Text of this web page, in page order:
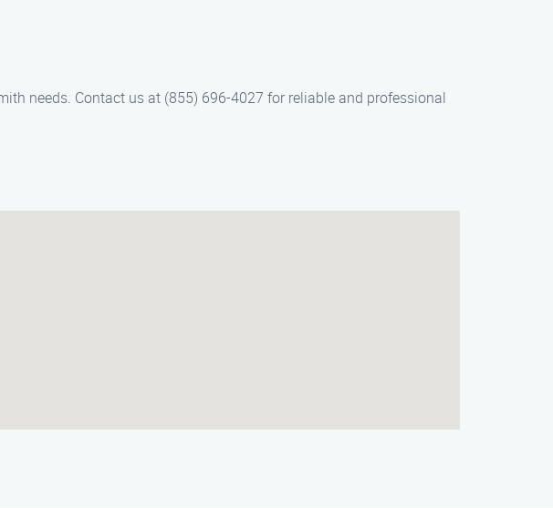
needs. Contact us at (855) 696-4027 for reliable and professional